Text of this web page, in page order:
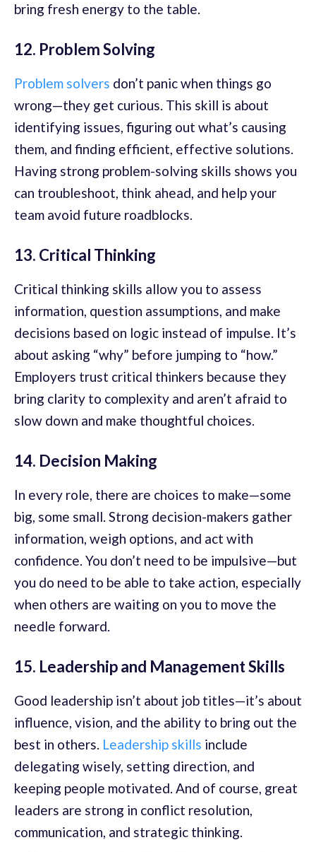
bring fresh energy to the table.
12. Problem Solving
Problem solvers don’t panic when things go
wrong—they get curious. This skill is about
identifying issues, figuring out what’s causing
them, and finding efficient, effective solutions.
Having strong problem-solving skills shows you
can troubleshoot, think ahead, and help your
team avoid future roadblocks.
13. Critical Thinking
Critical thinking skills allow you to assess
information, question assumptions, and make
decisions based on logic instead of impulse. It’s
about asking “why” before jumping to “how.”
Employers trust critical thinkers because they
bring clarity to complexity and aren’t afraid to
slow down and make thoughtful choices.
14. Decision Making
In every role, there are choices to make—some
big, some small. Strong decision-makers gather
information, weigh options, and act with
confidence. You don’t need to be impulsive—but
you do need to be able to take action, especially
when others are waiting on you to move the
needle forward.
15. Leadership and Management Skills
Good leadership isn’t about job titles—it’s about
influence, vision, and the ability to bring out the
best in others. Leadership skills include
delegating wisely, setting direction, and
keeping people motivated. And of course, great
leaders are strong in conflict resolution,
communication, and strategic thinking.